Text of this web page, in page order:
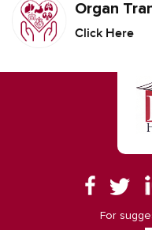
Organ
Click Here
For